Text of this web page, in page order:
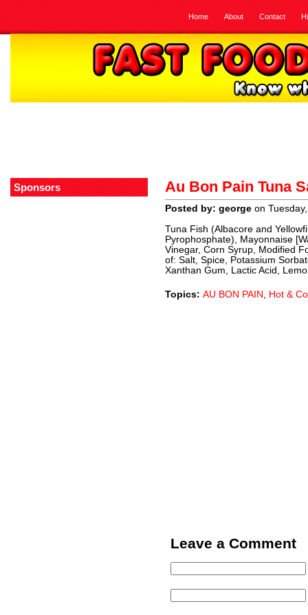
Home About Contact
Sponsors Au Bon Pain Tuna
Posted by: george on
Tuna Fish (Albacore and
Pyrophosphate), Mayonnaise
Vinegar, Corn Syrup, Modified
of: Salt, Spice, Potassium
Xanthan Gum, Lactic Acid,
Topics: AU BON PAIN , Hot &
Leave a Comment